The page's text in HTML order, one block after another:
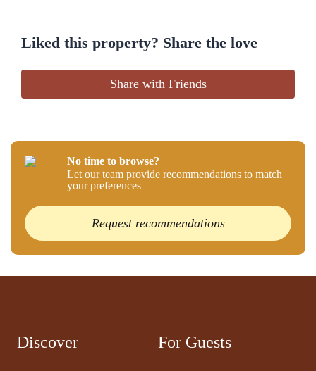
Liked this property? Share the love
Share with Friends
No time to browse?
Let our team provide recommendations to match
your preferences
Request recommendations
Discover For Guests